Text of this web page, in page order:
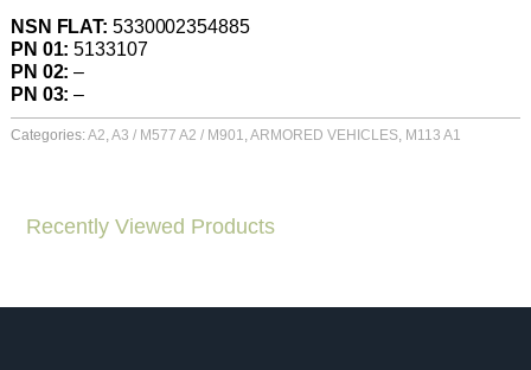
NSN FLAT: 5330002354885
PN 01: 5133107
PN 02: –
PN 03: –
Categories:A2,A3 / M577 A2 / M901,ARMORED VEHICLES, M113 A1
Recently Viewed Products